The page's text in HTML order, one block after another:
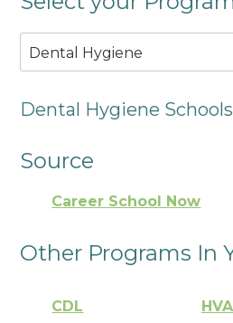
Dental Hygiene
Dental Hygiene
Source
Career School Now
Other Programs In
CDL